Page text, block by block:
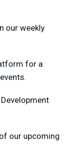
our weekly
for a
our upcoming